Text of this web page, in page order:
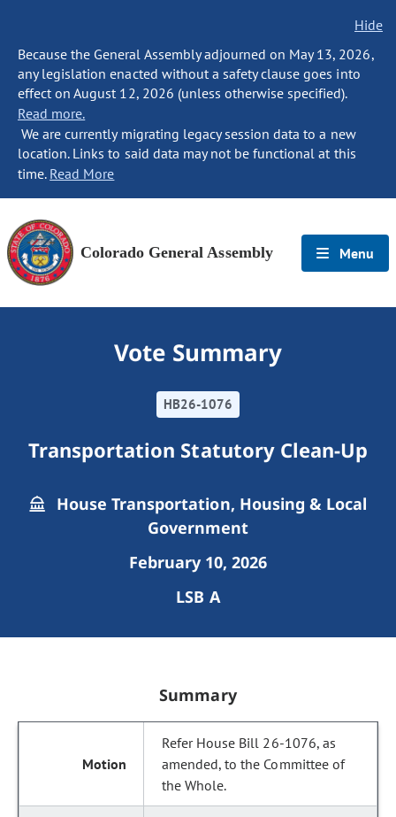
Hide
Because the General Assembly adjourned on May 13, 2026,
any legislation enacted without a safety clause goes into
effect on August 12, 2026 (unless otherwise specified).
Read more.
We are currently migrating legacy session data to a new
location. Links to said data may not be functional at this
time. Read More
Colorado General Assembly Menu
Vote Summary
HB26-1076
Transportation Statutory Clean-Up
House Transportation, Housing & Local
Government
February 10, 2026
LSB A
Summary
Refer House Bill 26-1076, as
amended, to the Committee of
the Whole.